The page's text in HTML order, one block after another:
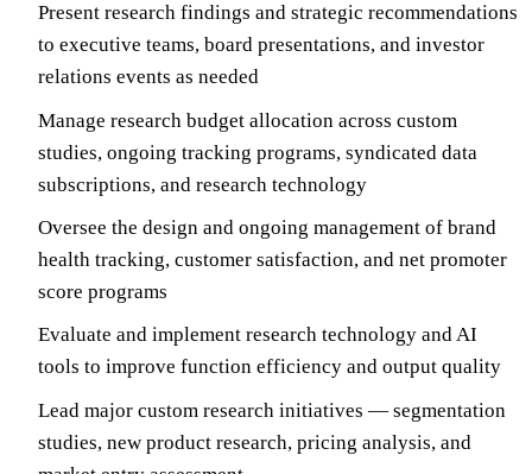
Present research findings and strategic recommendations
to executive teams, board presentations, and investor
relations events as needed
Manage research budget allocation across custom
studies, ongoing tracking programs, syndicated data
subscriptions, and research technology
Oversee the design and ongoing management of brand
health tracking, customer satisfaction, and net promoter
score programs
Evaluate and implement research technology and AI
tools to improve function efficiency and output quality
Lead major custom research initiatives — segmentation
studies, new product research, pricing analysis, and